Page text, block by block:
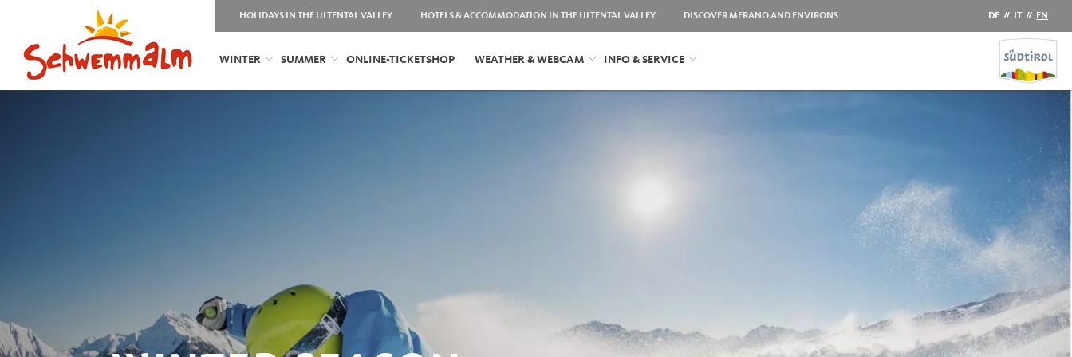
HOLIDAYS IN THE ULTENTAL VALLEY HOTELS & ACCOMMODATION IN THE ULTENTAL VALLEY DISCOVER MERANO AND ENVIRONS DE // IT // EN
WINTER SUMMER ONLINE-TICKETSHOP WEATHER & WEBCAM INFO & SERVICE